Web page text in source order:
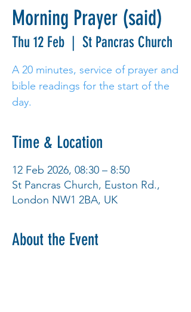
Morning Prayer (said)
Thu 12 Feb
  |
St Pancras Church
A 20 minutes, service of prayer and
bible readings for the start of the
day.
Time & Location
12 Feb 2026, 08:30 – 8:50
St Pancras Church, Euston Rd.,
London NW1 2BA, UK
About the Event